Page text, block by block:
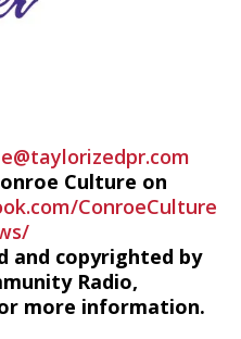
Culture on
ConroeCulture
and copyrighted by
Radio,
more information.